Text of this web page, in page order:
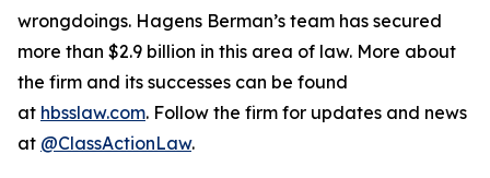
wrongdoings. Hagens Berman’s team has secured
more than $2.9 billion in this area of law. More about
the firm and its successes can be found
at hbsslaw.com. Follow the firm for updates and news
at @ClassActionLaw.